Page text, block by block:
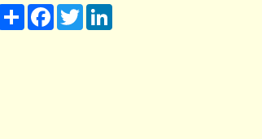
Share FacebookTwitter